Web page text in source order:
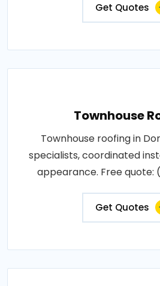
Get Quotes
Townhouse
Townhouse roofing in
specialists, coordinated
appearance. Free quote:
Get Quotes